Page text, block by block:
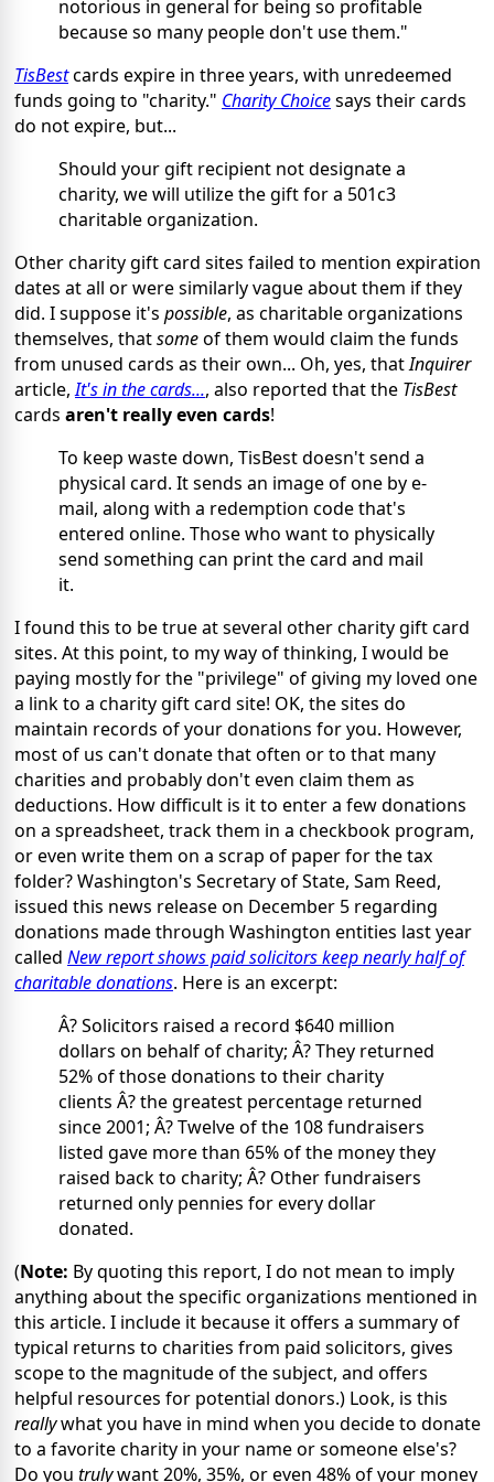
notorious in general for being so profitable
because so many people don't use them."
TisBestcards expire in three years, with unredeemed
funds going to "charity." Charity Choicesays their cards
do not expire, but...
Should your gift recipient not designate a
charity, we will utilize the gift for a 501c3
charitable organization.
Other charity gift card sites failed to mention expiration
dates at all or were similarly vague about them if they
did. I suppose it's possible, as charitable organizations
themselves, thatsomeof them would claim the funds
from unused cards as their own... Oh, yes, thatInquirer
article,It's in the cards..., also reported that the TisBest
cards aren't really even cards!
To keep waste down, TisBest doesn't send a
physical card. It sends an image of one by e-
mail, along with a redemption code that's
entered online. Those who want to physically
send something can print the card and mail
it.
I found this to be true at several other charity gift card
sites. At this point, to my way of thinking, I would be
paying mostly for the "privilege" of giving my loved one
a link to a charity gift card site! OK, the sites do
maintain records of your donations for you. However,
most of us can't donate that often or to that many
charities and probably don't even claim them as
deductions. How difficult is it to enter a few donations
on a spreadsheet, track them in a checkbook program,
or even write them on a scrap of paper for the tax
folder? Washington's Secretary of State, Sam Reed,
issued this news release on December 5 regarding
donations made through Washington entities last year
called New report shows paid solicitors keep nearly half of
charitable donations. Here is an excerpt:
Â? Solicitors raised a record $640 million
dollars on behalf of charity; Â? They returned
52% of those donations to their charity
clients Â? the greatest percentage returned
since 2001; Â? Twelve of the 108 fundraisers
listed gave more than 65% of the money they
raised back to charity; Â? Other fundraisers
returned only pennies for every dollar
donated.
(Note: By quoting this report, I do not mean to imply
anything about the specific organizations mentioned in
this article. I include it because it offers a summary of
typical returns to charities from paid solicitors, gives
scope to the magnitude of the subject, and offers
helpful resources for potential donors.) Look, is this
reallywhat you have in mind when you decide to donate
to a favorite charity in your name or someone else's?
Do you trulywant 20%, 35%, or even 48% of your money